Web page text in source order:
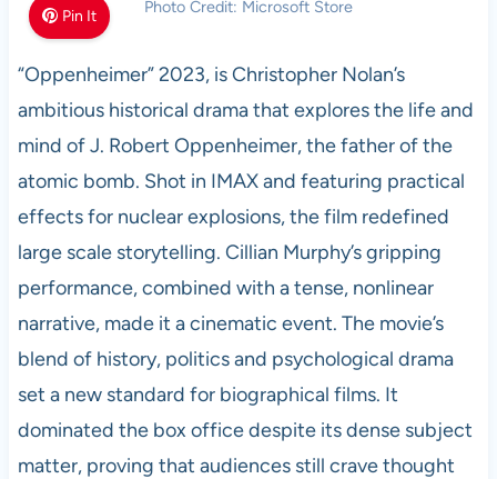
Pin It Photo Credit: Microsoft Store
“Oppenheimer” 2023, is Christopher Nolan’s
ambitious historical drama that explores the life and
mind of J. Robert Oppenheimer, the father of the
atomic bomb. Shot in IMAX and featuring practical
effects for nuclear explosions, the film redefined
large scale storytelling. Cillian Murphy’s gripping
performance, combined with a tense, nonlinear
narrative, made it a cinematic event. The movie’s
blend of history, politics and psychological drama
set a new standard for biographical films. It
dominated the box office despite its dense subject
matter, proving that audiences still crave thought